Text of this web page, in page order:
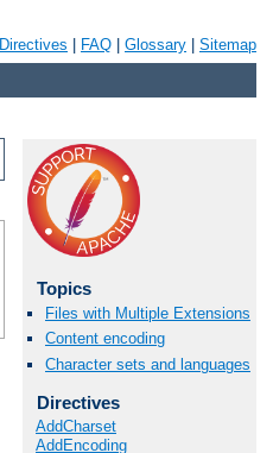
Directives FAQ Glossary Sitemap
Topics
Files with Multiple Extensions
Content encoding
Character sets and languages
Directives
AddCharset
AddEncoding